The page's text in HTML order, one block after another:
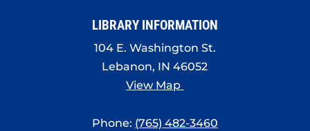
LIBRARY INFORMATION
104 E. Washington St.
Lebanon, IN 46052
View Map
Phone: (765) 482-3460